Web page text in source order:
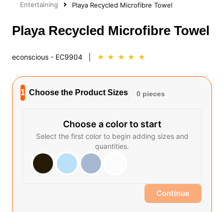
Entertaining
Playa Recycled Microfibre Towel